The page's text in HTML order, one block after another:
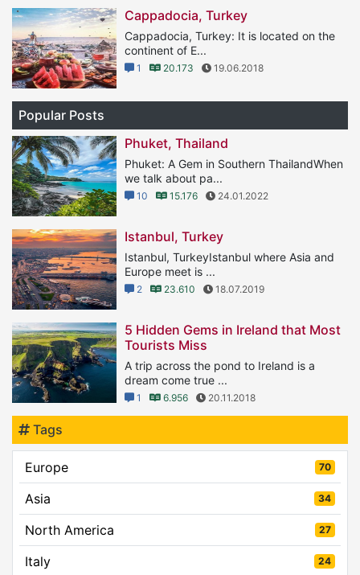
Cappadocia, Turkey
Cappadocia, Turkey: It is located on the
continent of E...
1 20.173 19.06.2018
Popular Posts
Phuket, Thailand
Phuket: A Gem in Southern ThailandWhen
we talk about pa...
10 15.176 24.01.2022
Istanbul, Turkey
Istanbul, TurkeyIstanbul where Asia and
Europe meet is ...
2 23.610 18.07.2019
5 Hidden Gems in Ireland that Most
Tourists Miss
A trip across the pond to Ireland is a
dream come true ...
1 6.956 20.11.2018
Tags
Europe 70
Asia 34
North America 27
Italy 24